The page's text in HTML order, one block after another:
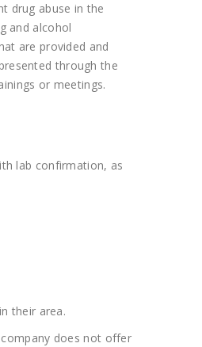
drug abuse in the
and alcohol
are provided and
through the
or meetings.
lab confirmation, as
their area.
company does not offer